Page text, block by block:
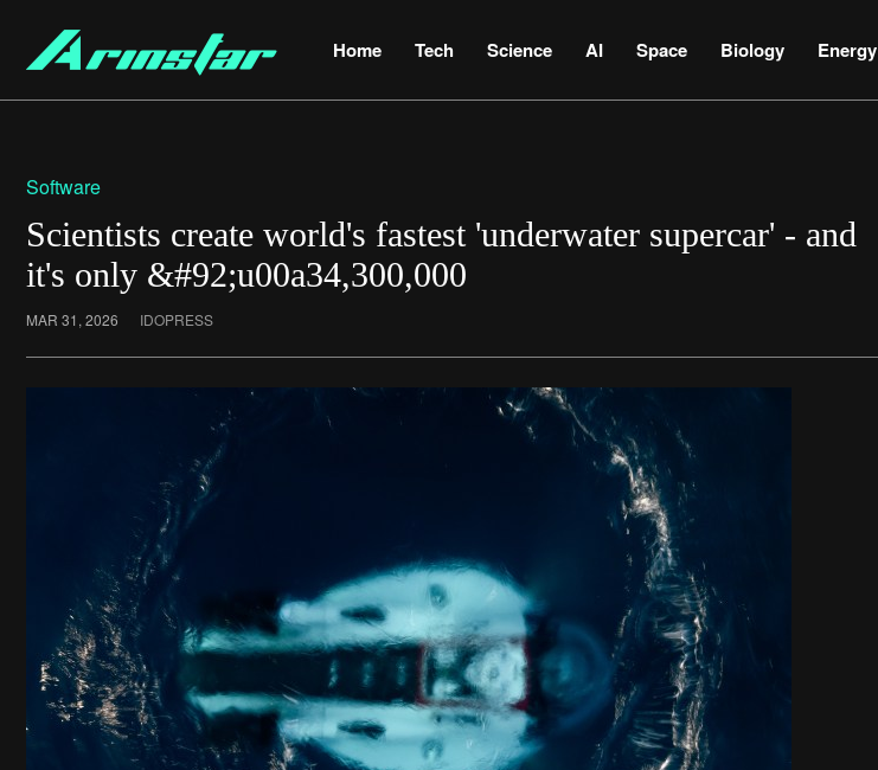
Home Tech Science AI Space Biology Energy
Software
Scientists create world's fastest 'underwater supercar' - and
it's only &#92;u00a34,300,000
MAR 31, 2026 IDOPRESS